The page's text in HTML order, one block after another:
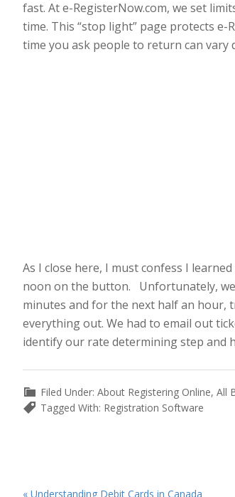
fast. At e-RegisterNow.com, we set
time. This “stop light” page protects
time you ask people to return can vary
Fig 2. A
As I close here, I must confess I
noon on the button. Unfortunately, we
minutes and for the next half an hour,
everything out. We had to email out
identify our rate determining step and
Filed Under: About Registering Online, All
Tagged With: Registration Software
Previous
« Understanding Debit Cards in Canada